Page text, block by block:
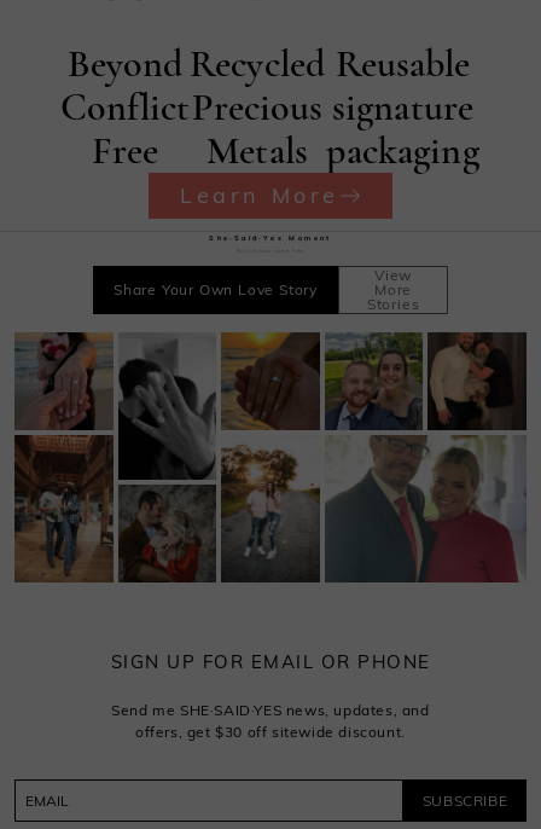
Beyond
Conflict
Free
Recycled
Precious
Metals
Reusable
signature
packaging
Learn More
She·Said·Yes Moment
Share Your Own Love Story
View
More
Stories
SIGN UP FOR EMAIL OR PHONE
Send me SHE·SAID·YES news, updates, and
offers, get $30 off sitewide discount.
SUBSCRIBE